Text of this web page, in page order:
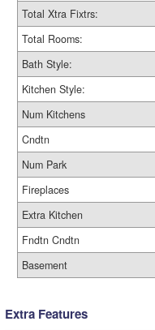
Total Xtra Fixtrs:
Total Rooms:
Bath Style:
Kitchen Style:
Num Kitchens
Cndtn
Num Park
Fireplaces
Extra Kitchen
Fndtn Cndtn
Basement
Extra Features